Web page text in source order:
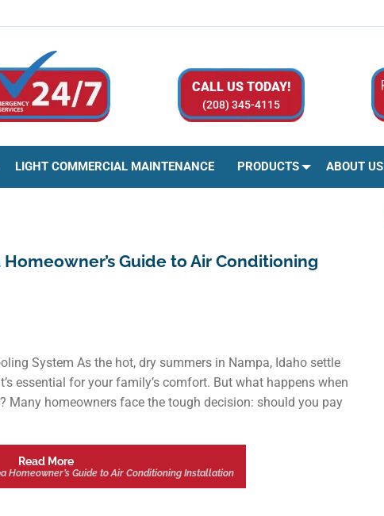
CALL US TODAY!
(208) 345-4115
LIGHT COMMERCIAL MAINTENANCE PRODUCTS ABOUT US
Homeowner’s Guide to Air Conditioning
System As the hot, dry summers in Nampa, Idaho settle
essential for your family’s comfort. But what happens when
Many homeowners face the tough decision: should you pay
Read More
Homeowner’s Guide to Air Conditioning Installation